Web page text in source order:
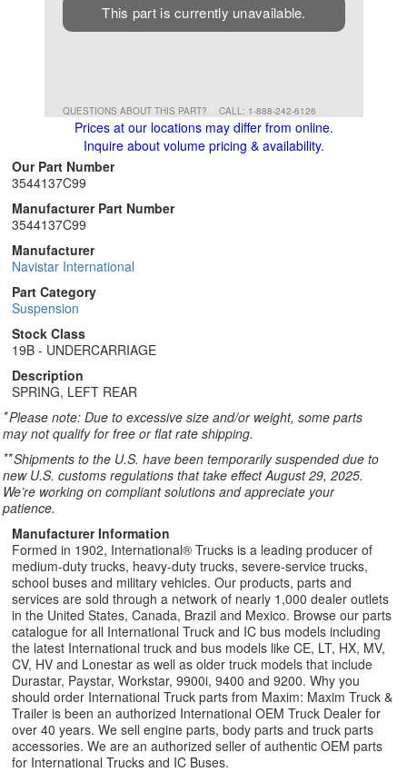
This part is currently unavailable.
QUESTIONS ABOUT THIS PART? CALL: 1-888-242-6126
Prices at our locations may differ from online.
Inquire about volume pricing & availability.
Our Part Number
3544137C99
Manufacturer Part Number
3544137C99
Manufacturer
Navistar International
Part Category
Suspension
Stock Class
19B - UNDERCARRIAGE
Description
SPRING, LEFT REAR
*Please note: Due to excessive size and/or weight, some parts
may not qualify for free or flat rate shipping.
**Shipments to the U.S. have been temporarily suspended due to
new U.S. customs regulations that take effect August 29, 2025.
We’re working on compliant solutions and appreciate your
patience.
Manufacturer Information
Formed in 1902, International® Trucks is a leading producer of
medium-duty trucks, heavy-duty trucks, severe-service trucks,
school buses and military vehicles. Our products, parts and
services are sold through a network of nearly 1,000 dealer outlets
in the United States, Canada, Brazil and Mexico. Browse our parts
catalogue for all International Truck and IC bus models including
the latest International truck and bus models like CE, LT, HX, MV,
CV, HV and Lonestar as well as older truck models that include
Durastar, Paystar, Workstar, 9900i, 9400 and 9200. Why you
should order International Truck parts from Maxim: Maxim Truck &
Trailer is been an authorized International OEM Truck Dealer for
over 40 years. We sell engine parts, body parts and truck parts
accessories. We are an authorized seller of authentic OEM parts
for International Trucks and IC Buses.